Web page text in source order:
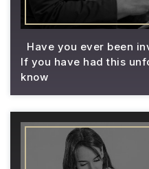
Have you ever been
If you have had this
know